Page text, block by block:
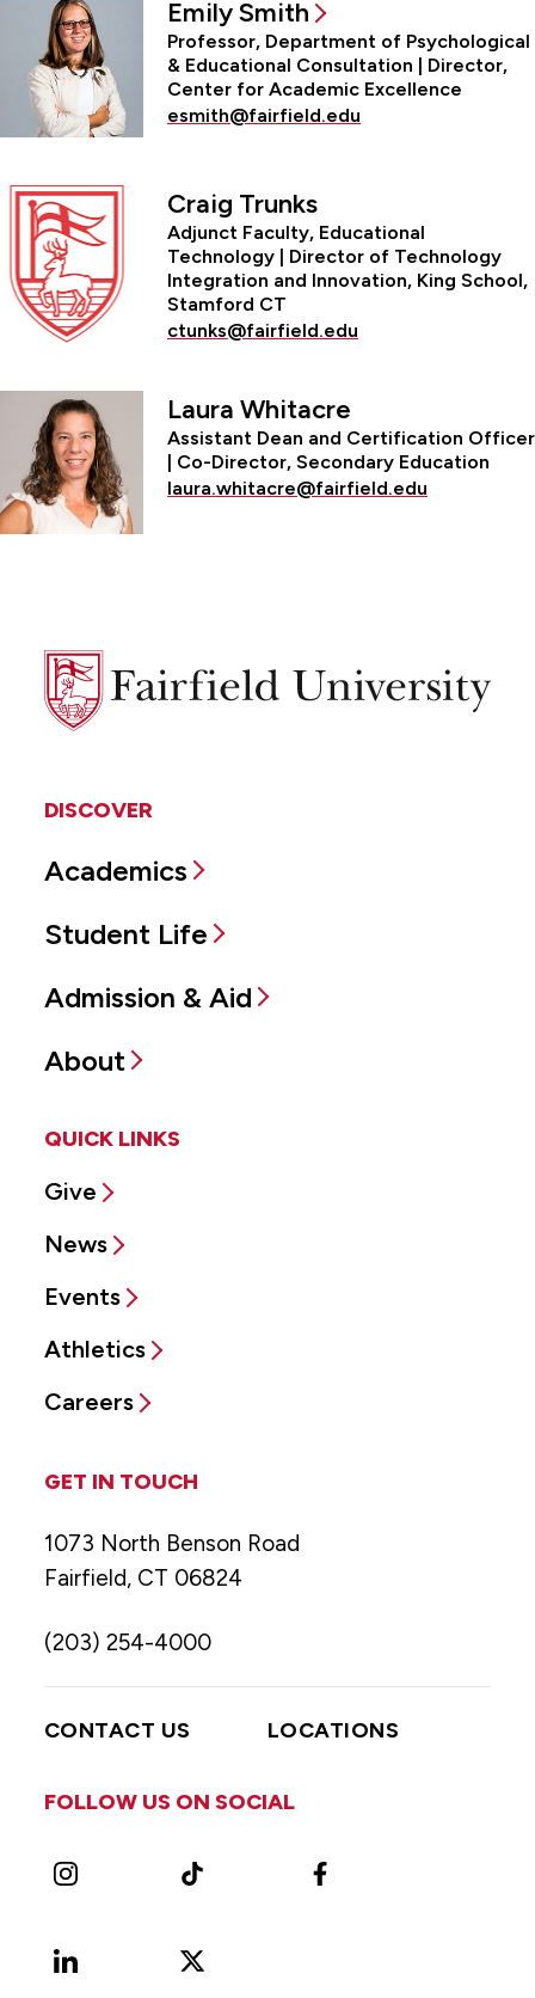
Emily Smith
Professor, Department of Psychological
& Educational Consultation | Director,
Center for Academic Excellence
esmith@fairfield.edu
Craig Trunks
Adjunct Faculty, Educational
Technology | Director of Technology
Integration and Innovation, King School,
Stamford CT
ctunks@fairfield.edu
Laura Whitacre
Assistant Dean and Certification Officer
| Co-Director, Secondary Education
laura.whitacre@fairfield.edu
Fairfield
University
DISCOVER
Academics
Student Life
Admission & Aid
About
QUICK LINKS
Give
News
Events
Athletics
Careers
GET IN TOUCH
1073 North Benson Road
Fairfield, CT 06824
(203) 254-4000
CONTACT US LOCATIONS
FOLLOW US ON SOCIAL
Instagram TikTok Facebook
LinkedIn
X